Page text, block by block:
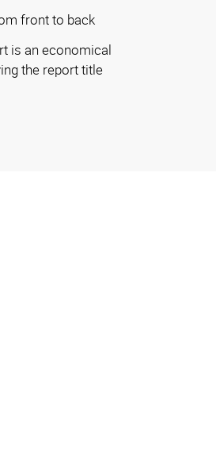
front to back
is an economical
the report title